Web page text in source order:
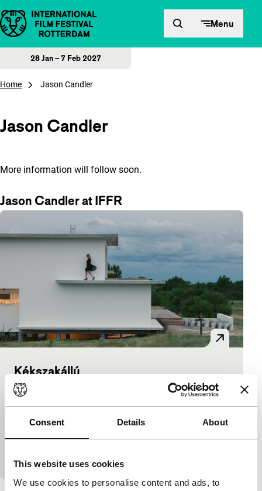
Consent Details About
This website uses cookies
We use cookies to personalise content and ads, to
Skip to content Menu
28 Jan – 7 Feb 2027
Home Jason Candler
Jason Candler
More information will follow soon.
Jason Candler at IFFR
Kékszakállú
Bright Future
None
daughters